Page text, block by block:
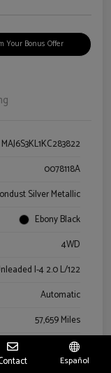
Your Bonus Offer
MAJ6S3KL1KC283822
0078118A
Silver Metallic
Ebony Black
4WD
I-4 2.0 L/122
Automatic
57,659 Miles
Español